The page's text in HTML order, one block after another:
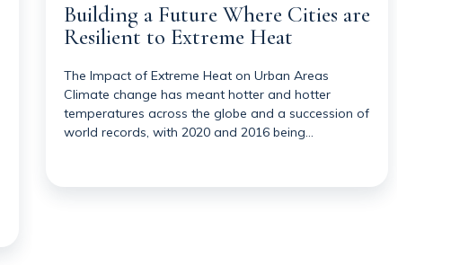
Building a Future Where Cities are
Resilient to Extreme Heat
The Impact of Extreme Heat on Urban Areas
Climate change has meant hotter and hotter
temperatures across the globe and a succession of
world records, with 2020 and 2016 being…